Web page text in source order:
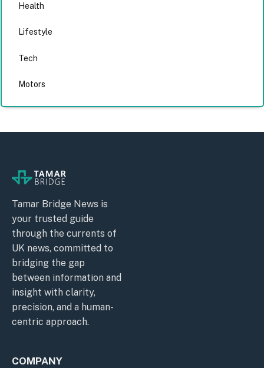
Health
Lifestyle
Tech
Motors
Tamar Bridge News is
your trusted guide
through the currents of
UK news, committed to
bridging the gap
between information and
insight with clarity,
precision, and a human-
centric approach.
COMPANY